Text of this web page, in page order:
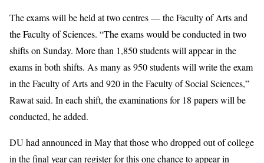
The exams will be held at two centres — the Faculty of Arts and
the Faculty of Sciences. “The exams would be conducted in two
shifts on Sunday. More than 1,850 students will appear in the
exams in both shifts. As many as 950 students will write the exam
in the Faculty of Arts and 920 in the Faculty of Social Sciences,”
Rawat said. In each shift, the examinations for 18 papers will be
conducted, he added.
DU had announced in May that those who dropped out of college
in the final year can register for this one chance to appear in